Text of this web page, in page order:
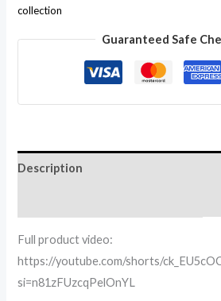
collection
Guaranteed Safe
Description
Full product video:
https://youtube.com/shorts/
si=n81zFUzcqPelOnYL